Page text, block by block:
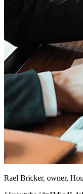
Rael Bricker, owner,